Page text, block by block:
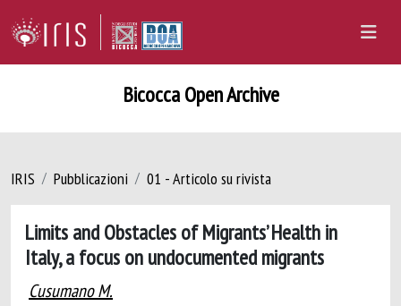
Bicocca Open Archive
IRIS Pubblicazioni 01 - Articolo su rivista
Limits and Obstacles of Migrants’ Health in
Italy, a focus on undocumented migrants
Cusumano M.